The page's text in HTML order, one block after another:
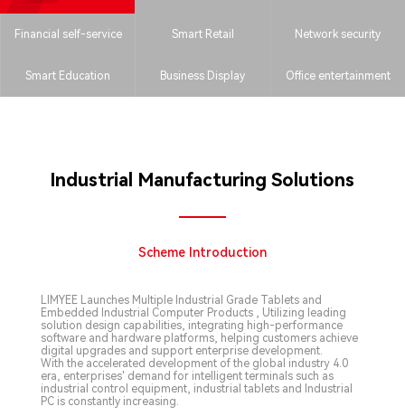
Financial self-service Smart Retail Network security
Smart Education Business Display Office entertainment
Industrial Manufacturing Solutions
Scheme Introduction
LIMYEE Launches Multiple Industrial Grade Tablets and
Embedded Industrial Computer Products , Utilizing leading
solution design capabilities, integrating high-performance
software and hardware platforms, helping customers achieve
digital upgrades and support enterprise development.
With the accelerated development of the global industry 4.0
era, enterprises' demand for intelligent terminals such as
industrial control equipment, industrial tablets and Industrial
PC is constantly increasing.